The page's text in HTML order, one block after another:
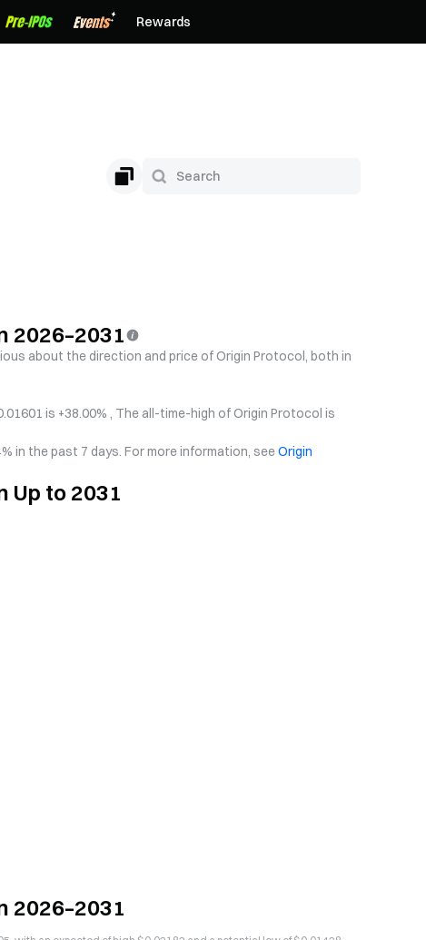
Rewards
2026–2031
about the direction and price of Origin Protocol, both in
is +38.00% , The all-time-high of Origin Protocol is
in the past 7 days. For more information, seeOrigin
Up to 2031
2026–2031